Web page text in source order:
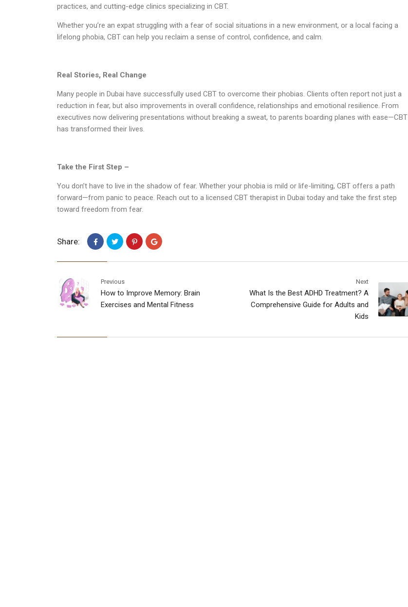
practices, and cutting-edge clinics specializing in CBT.
Whether you’re an expat struggling with a fear of social situations in a new environment, or a local facing a
lifelong phobia, CBT can help you reclaim a sense of control, confidence, and calm.
Real Stories, Real Change
Many people in Dubai have successfully used CBT to overcome their phobias. Clients often report not just a
reduction in fear, but also improvements in overall confidence, relationships and emotional resilience. From
executives now delivering presentations without breaking a sweat, to parents boarding planes with ease—CBT
has transformed their lives.
Take the First Step –
You don’t have to live in the shadow of fear. Whether your phobia is mild or life-limiting, CBT offers a path
forward—from panic to peace. Reach out to a licensed CBT therapist in Dubai today and take the first step
toward freedom from fear.
Share:
Previous
How to Improve Memory: Brain
Exercises and Mental Fitness
Next
What Is the Best ADHD Treatment? A
Comprehensive Guide for Adults and
Kids